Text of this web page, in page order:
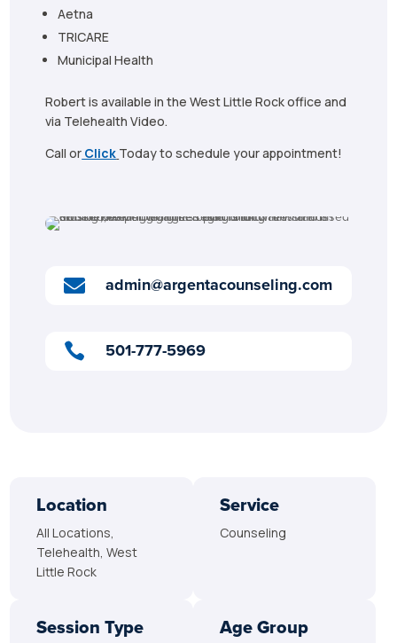
Aetna
TRICARE
Municipal Health
Robert is available in the West Little Rock office and
via Telehealth Video.
Call or Click Today to schedule your appointment!
 admin@argentacounseling.com
 501-777-5969
Location
All Locations,
Telehealth, West
Little Rock
Service
Counseling
Session Type Age Group